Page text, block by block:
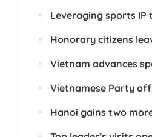
Leveraging sports IP
Honorary citizens
Vietnam advances
Vietnamese Party
Hanoi gains two